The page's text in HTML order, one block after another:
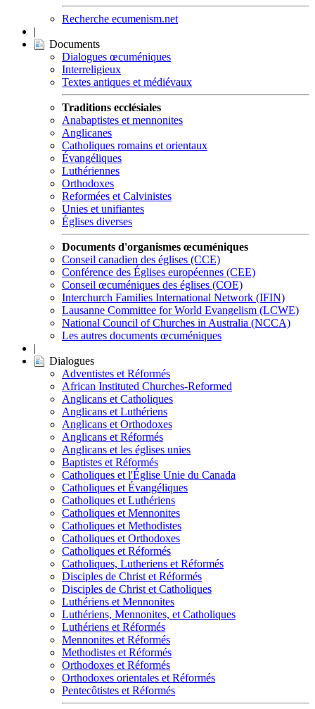
Recherche ecumenism.net
|
Documents
Dialogues œcuméniques
Interreligieux
Textes antiques et médiévaux
Traditions ecclésiales
Anabaptistes et mennonites
Anglicanes
Catholiques romains et orientaux
Évangéliques
Luthériennes
Orthodoxes
Reformées et Calvinistes
Unies et unifiantes
Églises diverses
Documents d'organismes œcuméniques
Conseil canadien des églises (CCE)
Conférence des Églises européennes (CEE)
Conseil œcuméniques des églises (COE)
Interchurch Families International Network (IFIN)
Lausanne Committee for World Evangelism (LCWE)
National Council of Churches in Australia (NCCA)
Les autres documents œcuméniques
|
Dialogues
Adventistes et Réformés
African Instituted Churches-Reformed
Anglicans et Catholiques
Anglicans et Luthériens
Anglicans et Orthodoxes
Anglicans et Réformés
Anglicans et les églises unies
Baptistes et Réformés
Catholiques et l'Église Unie du Canada
Catholiques et Évangéliques
Catholiques et Luthériens
Catholiques et Mennonites
Catholiques et Methodistes
Catholiques et Orthodoxes
Catholiques et Réformés
Catholiques, Lutheriens et Réformés
Disciples de Christ et Réformés
Disciples de Christ et Catholiques
Luthériens et Mennonites
Luthériens, Mennonites, et Catholiques
Luthériens et Réformés
Mennonites et Réformés
Methodistes et Réformés
Orthodoxes et Réformés
Orthodoxes orientales et Réformés
Pentecôtistes et Réformés